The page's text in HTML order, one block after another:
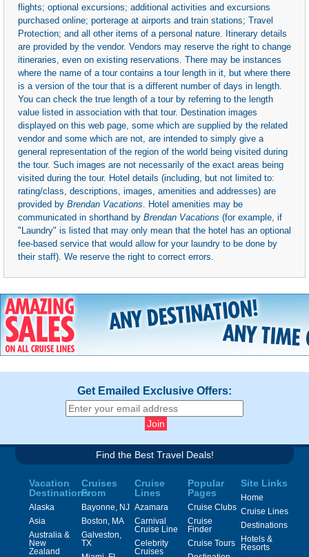
flights; optional excursions; additional activities and excursions
purchased online; porterage at airports and train stations; Travel
Protection; and all other items of a personal nature. Itinerary details
are provided by the vendor. Vendors may reserve the right to change
itineraries, even on existing reservations. There may be instances
where the name of a tour contains a tour length in it, but where there
is a version of the tour that is a different number of days in length.
You can check the true length of a tour by referring to the length
value listed in association with that tour. Destination images
displayed on this web page, some which are supplied by the related
vendor and some which are not, are intended to simply give a
general representation of the region of the world being visited during
the tour. Such images are not necessarily of the exact areas being
visited during the tour. Hotel details (including, but not limited to:
rating/class, descriptions, images, amenities and addresses) are
provided by Brendan Vacations . Hotel amenities may be
communicated in shorthand by Brendan Vacations (for example, if
"Laundry" is listed that may only mean that the hotel has an optional
fee-based service that would allow for your laundry to be done by
their staff). We reserve the right to correct errors.
Get Emailed Exclusive Offers:
Find the Best Travel Deals!
Vacation
Destinations
Alaska
Asia
Australia &
New
Zealand
Cruises
From
Bayonne, NJ
Boston, MA
Galveston,
TX
Cruise
Lines
Azamara
Carnival
Cruise Line
Celebrity
Cruises
Popular
Pages
Cruise Clubs
Cruise
Finder
Cruise Tours
Site Links
Home
Cruise Lines
Destinations
Hotels &
Resorts